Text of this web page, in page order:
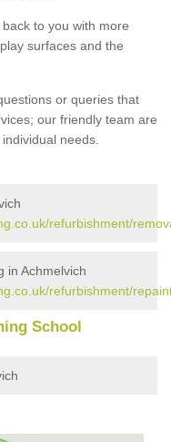
to you with more
surfaces and the
or queries that
our friendly team are
needs.
refurbishment/
in Achmelvich
refurbishment/
School